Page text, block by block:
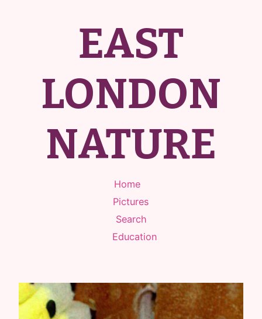
EAST
LONDON
NATURE
Home
Pictures
Search
Education